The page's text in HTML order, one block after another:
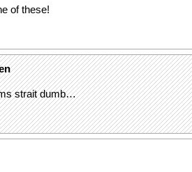
of these!
strait dumb…